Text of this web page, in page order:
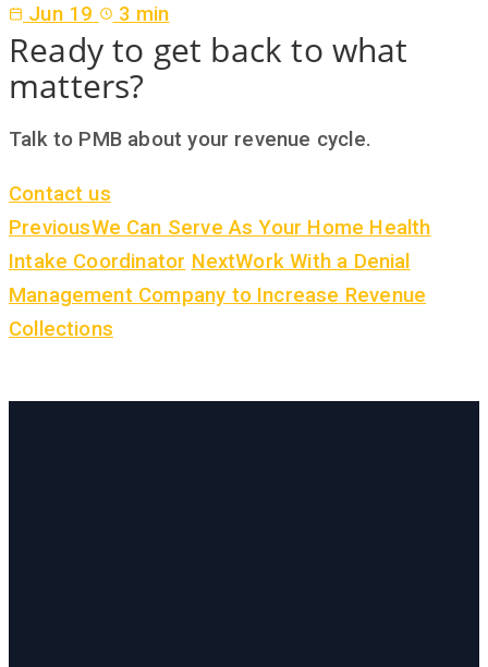
Jun 19 3 min
Ready to get back to what
matters?
Talk to PMB about your revenue cycle.
Contact us
PreviousWe Can Serve As Your Home Health
Intake Coordinator NextWork With a Denial
Management Company to Increase Revenue
Collections